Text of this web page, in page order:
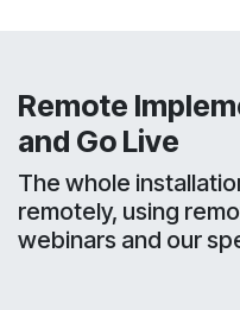
Remote
and Go Live
The whole
remotely, using
webinars and our